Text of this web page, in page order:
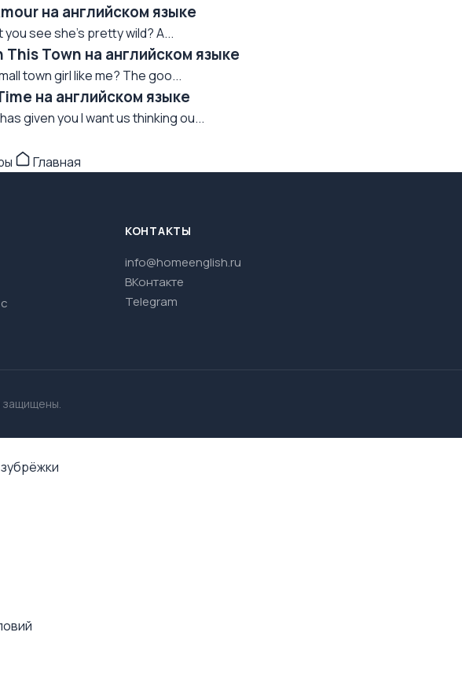
на английском языке
you see she's pretty wild? A...
Town на английском языке
town girl like me? The goo...
на английском языке
given you I want us thinking ou...
Главная
КОНТАКТЫ
info@homeenglish.ru
ВКонтакте
Telegram
защищены.